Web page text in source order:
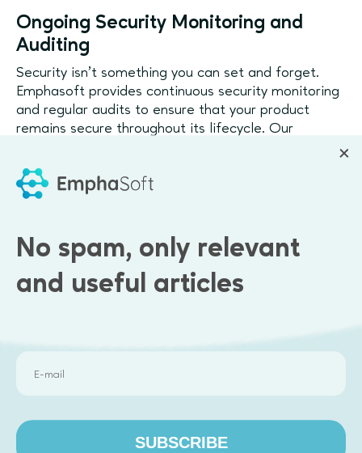
Ongoing Security Monitoring and
Auditing
Security isn’t something you can set and forget.
Emphasoft provides continuous security monitoring
and regular audits to ensure that your product
remains secure throughout its lifecycle. Our
and ensures they’re addressed before they can be
exploited.
We help ensure that your product complies with the
necessary security standards and regulations, such
as GDPR, HIPAA, and ISO 27001. This not only
How Security by Design
Incorporating Security by Design doesn’t just
protect your product—it builds trust with your users.
No spam, only relevant
and useful articles
SUBSCRIBE